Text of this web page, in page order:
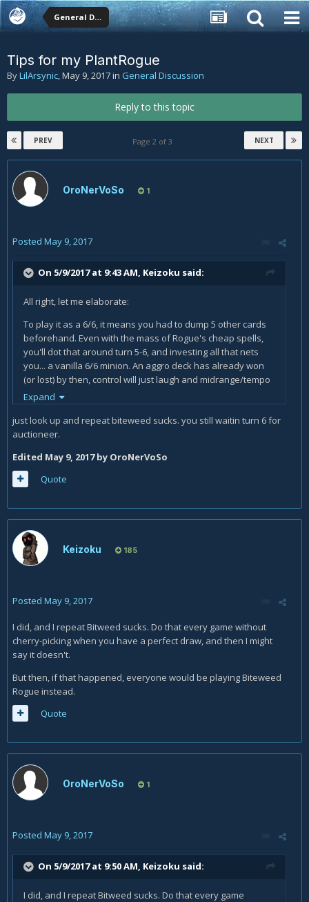
General Discussion
Tips for my PlantRogue
ByLilArsynic,May 9, 2017in General Discussion
Reply to this topic
PREV NEXT
Page 2 of 3
OroNerVoSo 1
Posted May 9, 2017
On 5/9/2017 at 9:43 AM, Keizoku said:
All right, let me elaborate:
To play it as a 6/6, it means you had to dump 5 other cards
beforehand. Even with the mass of Rogue's cheap spells,
you'll dot that around turn 5-6, and investing all that nets
you... a vanilla 6/6 minion. An aggro deck has already won
(or lost) by then, control will just laugh and midrange/tempo
will be getting into their own heavy stuff/boardclears
and won't be bothered too much by a 6/6 that doesn't do
anything else.
If you empty your hand without a way to refill it, it's an all-or-
nothing play that will end in nothing more than in all. If you
favor Burgle/Add duplicate effects you'll get a hand filled by
you useGadgetzan Auctioneerto keep your hand filled,
breakneck speed. It is doable (hell, it's the whole concept of
Miracle Rogue), but you'll remark that traditional Miracle
Minions either have charge (
auctioneer turn backing them up (
he grows really fast and can be played big really early,
Questing Adventurerbecause he grows all on his own,
Arcane Giantbecause they can be played for 0 eventually
andMalygos
Biteweed simply asks for too much cards to be played in
conjunction with it to be useful in the early game, nor does it
game, nor does it bring an useful ability to the table once
Corpse Flowerand dumping cards anyway!" makes it good
enough to include.
Expand
just look up and repeat biteweed sucks. you still waitin turn 6 for
auctioneer.
Edited May 9, 2017by OroNerVoSo
Quote
Keizoku 185
Posted May 9, 2017
I did, and I repeat Bitweed sucks. Do that every game without
cherry-picking when you have a perfect draw, and then I might
say it doesn't.
But then, if that happened, everyone would be playing Biteweed
Rogue instead.
Quote
OroNerVoSo 1
Posted May 9, 2017
On 5/9/2017 at 9:50 AM, Keizoku said:
I did, and I repeat Bitweed sucks. Do that every game